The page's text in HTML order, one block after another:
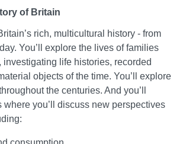
styles or categories of literature - grow
in history and culture? In this module,
drama and literary studies relate to
to grips with genres as categories that
to become key influences on
fashion. You’ll investigate real life
across a range of disciplines.
how art responds to life and life to
of Britain
rich, multicultural history - from
You’ll explore the lives of families
life histories, recorded
objects of the time. You’ll explore
the centuries. And you’ll
where you’ll discuss new perspectives